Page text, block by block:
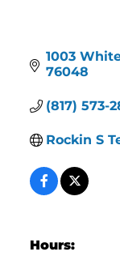
1003
76048
(817) 573-
Rockin S
Hours: